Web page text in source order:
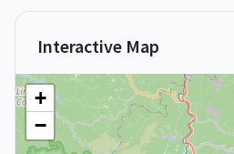
Interactive Map
+
−